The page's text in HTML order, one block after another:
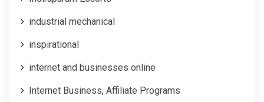
industrial mechanical
inspirational
internet and businesses online
Internet Business, Affiliate Programs